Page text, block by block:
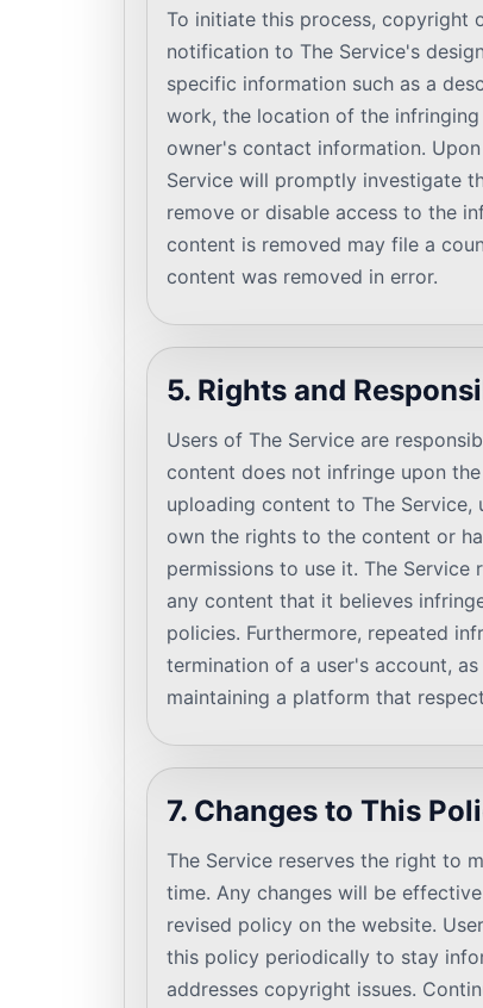
To initiate this process, copyright
notification to The Service's
specific information such as a
work, the location of the
owner's contact information.
Service will promptly investigate
remove or disable access to the
content is removed may file a
content was removed in error.
5. Rights and
Users of The Service are
content does not infringe upon
uploading content to The
own the rights to the content or
permissions to use it. The
any content that it believes
policies. Furthermore, repeated
termination of a user's account,
maintaining a platform that
7. Changes to This
The Service reserves the right to
time. Any changes will be
revised policy on the website.
this policy periodically to stay
addresses copyright issues.